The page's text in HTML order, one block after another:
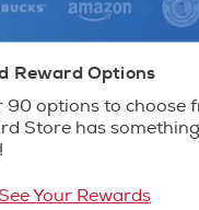
Reward Options
90 options to choose
Store has
Your Rewards